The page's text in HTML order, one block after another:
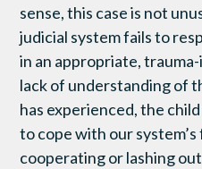
sense, this case is not
judicial system fails to
in an appropriate,
lack of understanding of
has experienced, the
to cope with our
cooperating or lashing